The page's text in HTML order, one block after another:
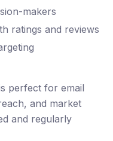
makers
ratings and reviews
perfect for email
and market
and regularly